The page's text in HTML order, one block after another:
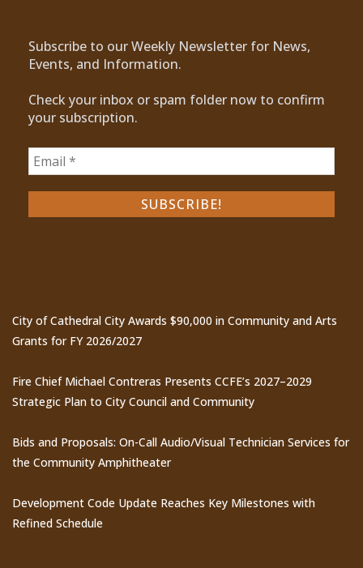
Subscribe to our Weekly Newsletter for News,
Events, and Information.
Check your inbox or spam folder now to confirm
your subscription.
City of Cathedral City Awards $90,000 in Community and Arts
Grants for FY 2026/2027
Fire Chief Michael Contreras Presents CCFE’s 2027–2029
Strategic Plan to City Council and Community
Bids and Proposals: On-Call Audio/Visual Technician Services for
the Community Amphitheater
Development Code Update Reaches Key Milestones with
Refined Schedule